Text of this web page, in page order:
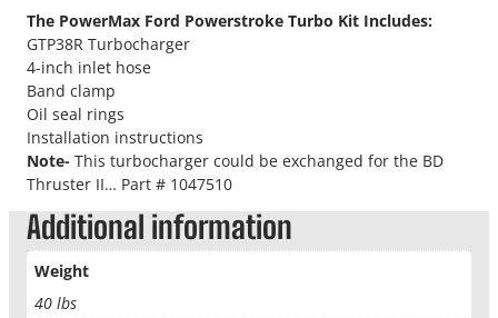
The PowerMax Ford Powerstroke Turbo Kit Includes:
GTP38R Turbocharger
4-inch inlet hose
Band clamp
Oil seal rings
Installation instructions
Note- This turbocharger could be exchanged for the BD
Thruster II… Part # 1047510
Additional information
Weight
40 lbs